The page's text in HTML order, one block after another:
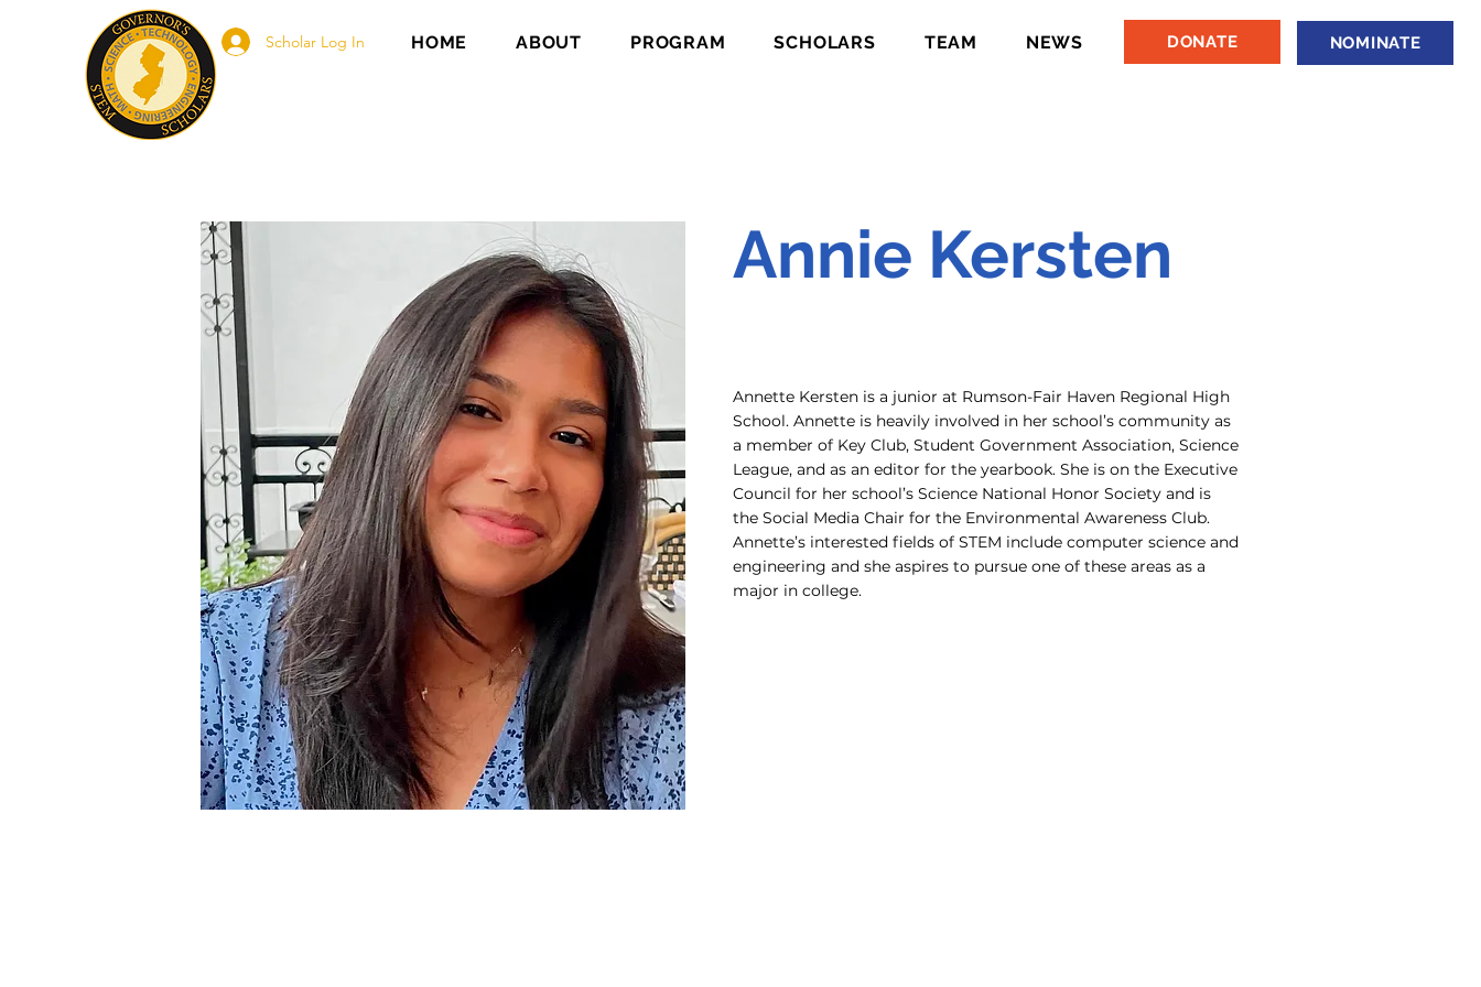
Scholar Log In HOME ABOUT PROGRAM SCHOLARS TEAM NEWS DONATE NOMINATE
Annie Kersten
Annette Kersten is a junior at Rumson-Fair Haven Regional High
School. Annette is heavily involved in her school’s community as
a member of Key Club, Student Government Association, Science
League, and as an editor for the yearbook. She is on the Executive
Council for her school’s Science National Honor Society and is
the Social Media Chair for the Environmental Awareness Club.
Annette’s interested fields of STEM include computer science and
engineering and she aspires to pursue one of these areas as a
major in college.